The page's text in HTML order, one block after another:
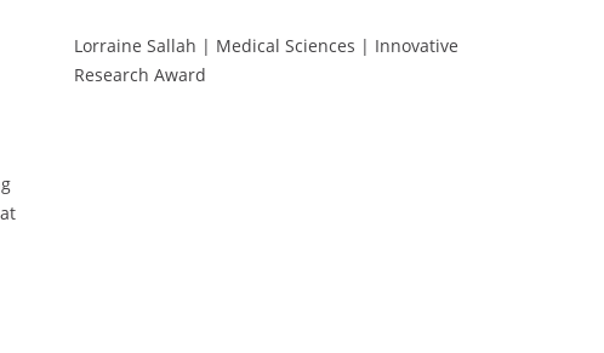
Lorraine Sallah | Medical Sciences | Innovative
Research Award